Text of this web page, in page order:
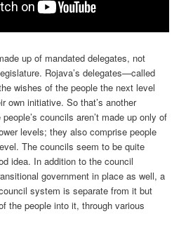
up of mandated delegates, not
Rojava’s delegates—called
wishes of the people the next level
own initiative. So that’s another
councils aren’t made up only of
levels; they also comprise people
The councils seem to be quite
idea. In addition to the council
government in place as well, a
system is separate from it but
the people into it, through various